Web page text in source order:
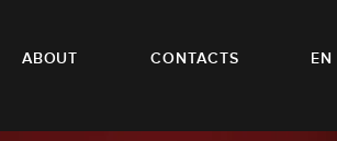
ABOUT CONTACTS EN